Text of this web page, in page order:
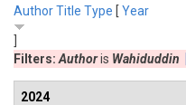
AuthorTitle Type [ Year
Filters: Authoris Wahiduddin
2024